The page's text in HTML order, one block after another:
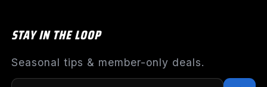
STAY IN THE LOOP
Seasonal tips & member-only deals.